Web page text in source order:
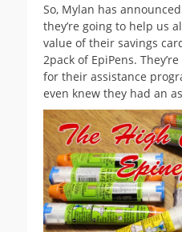
So, Mylan has
they’re going to help us
value of their savings
2pack of EpiPens.
for their assistance
even knew they had an